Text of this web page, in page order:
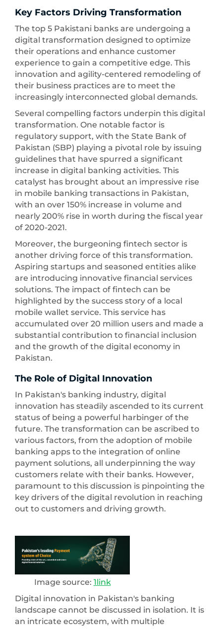
Key Factors Driving Transformation
The top 5 Pakistani banks are undergoing a
digital transformation designed to optimize
their operations and enhance customer
experience to gain a competitive edge. This
innovation and agility-centered remodeling of
their business practices are to meet the
increasingly interconnected global demands.
Several compelling factors underpin this digital
transformation. One notable factor is
regulatory support, with the State Bank of
Pakistan (SBP) playing a pivotal role by issuing
guidelines that have spurred a significant
increase in digital banking activities. This
catalyst has brought about an impressive rise
in mobile banking transactions in Pakistan,
with an over 150% increase in volume and
nearly 200% rise in worth during the fiscal year
of 2020-2021.
Moreover, the burgeoning fintech sector is
another driving force of this transformation.
Aspiring startups and seasoned entities alike
are introducing innovative financial services
solutions. The impact of fintech can be
highlighted by the success story of a local
mobile wallet service. This service has
accumulated over 20 million users and made a
substantial contribution to financial inclusion
and the growth of the digital economy in
Pakistan.
The Role of Digital Innovation
In Pakistan's banking industry, digital
innovation has steadily ascended to its current
status of being a powerful harbinger of the
future. The transformation can be ascribed to
various factors, from the adoption of mobile
banking apps to the integration of online
payment solutions, all underpinning the way
customers relate with their banks. However,
paramount to this discussion is pinpointing the
key drivers of the digital revolution in reaching
out to customers and driving growth.
Image source: 1link
Digital innovation in Pakistan's banking
landscape cannot be discussed in isolation. It is
an intricate ecosystem, with multiple